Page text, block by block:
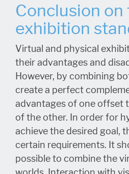
Conclusion
exhibition
Virtual and physical
their advantages and
However, by combining
create a perfect
advantages of one offset
of the other. In order for
achieve the desired goal,
certain requirements. It
possible to combine the